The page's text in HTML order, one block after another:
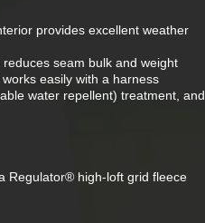
provides excellent weather
seam bulk and weight
easily with a harness
water repellent) treatment, and
Regulator® high-loft grid fleece